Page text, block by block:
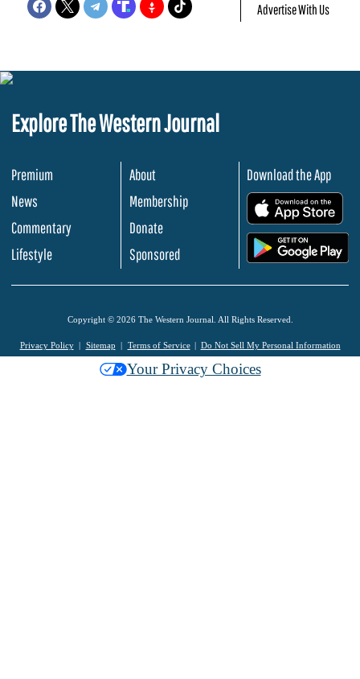
Advertise With Us
Explore The Western Journal
Premium
News
Commentary
Lifestyle
About
Membership
Donate
Sponsored
Download the App
Copyright © 2026 The Western Journal. All Rights Reserved.
Privacy Policy Sitemap Terms of Service Do Not Sell My Personal Information
Your Privacy Choices